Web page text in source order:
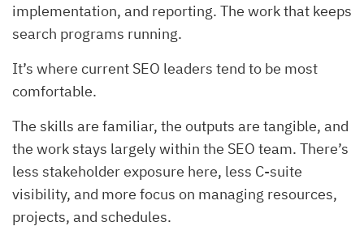
implementation, and reporting. The work that keeps
search programs running.
It’s where current SEO leaders tend to be most
comfortable.
The skills are familiar, the outputs are tangible, and
the work stays largely within the SEO team. There’s
less stakeholder exposure here, less C-suite
visibility, and more focus on managing resources,
projects, and schedules.